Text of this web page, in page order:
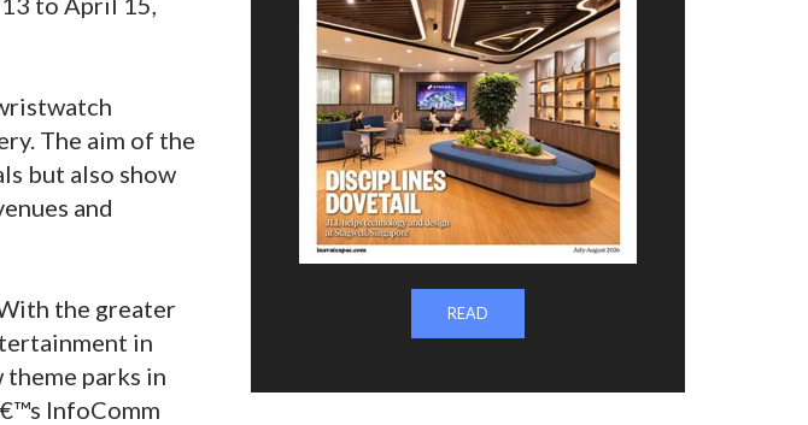
The aim of the
but also show
and
the greater
in
parks in
InfoComm
READ